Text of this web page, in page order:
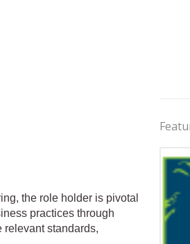
the role holder is pivotal
practices through
relevant standards,